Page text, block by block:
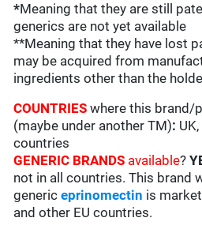
*Meaning that they are still
generics are not yet available
**Meaning that they have lost
may be acquired from
ingredients other than the
COUNTRIESwhere this brand/
(maybe under another TM):
countries
GENERIC BRANDS available?
not in all countries. This brand
genericeprinomectin is
and other EU countries.